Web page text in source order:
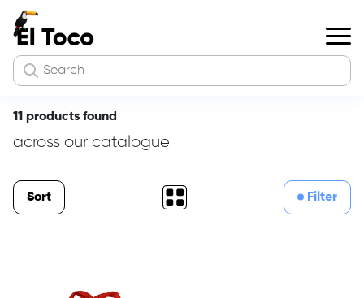
11 products found
across our catalogue
Sort Filter